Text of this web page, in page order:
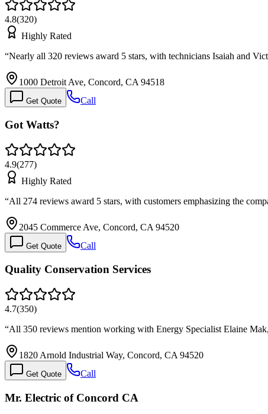
4.8(320)
Highly Rated
“Nearly all 320 reviews award 5 stars, with technicians Isaiah and
1000 Detroit Ave, Concord, CA 94518
Get Quote Call
Got Watts?
4.9(277)
Highly Rated
“All 274 reviews award 5 stars, with customers emphasizing the
2045 Commerce Ave, Concord, CA 94520
Get Quote Call
Quality Conservation Services
4.7(350)
“All 350 reviews mention working with Energy Specialist Elaine
1820 Arnold Industrial Way, Concord, CA 94520
Get Quote Call
Mr. Electric of Concord CA